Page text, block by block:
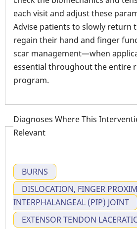
each visit and adjust these
Advise patients to slowly return
regain their hand and finger
scar management—when
essential throughout the entire
program.
Diagnoses Where This
Relevant
BURNS
DISLOCATION, FINGER
INTERPHALANGEAL (PIP) JOINT
EXTENSOR TENDON